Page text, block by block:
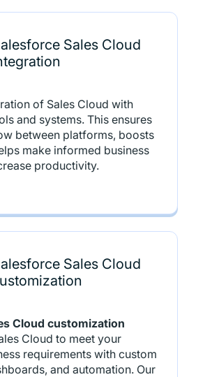
Sales Cloud
of Sales Cloud with
and systems. This ensures
between platforms, boosts
make informed business
productivity.
Sales Cloud
Cloud customization
Cloud to meet your
requirements with custom
and automation. Our